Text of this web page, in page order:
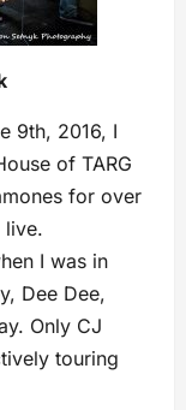
9th, 2016, I
of TARG
for over
live.
I was in
Dee Dee,
Only CJ
touring